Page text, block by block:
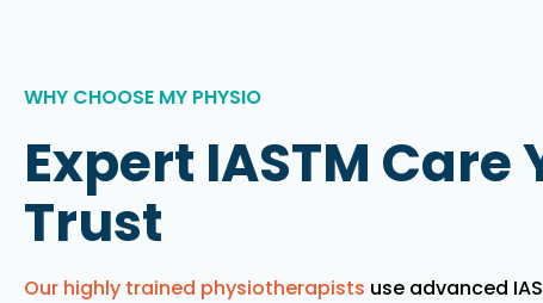
WHY CHOOSE MY PHYSIO
Expert IASTM Care
Trust
Our highly trained physiotherapists use advanced